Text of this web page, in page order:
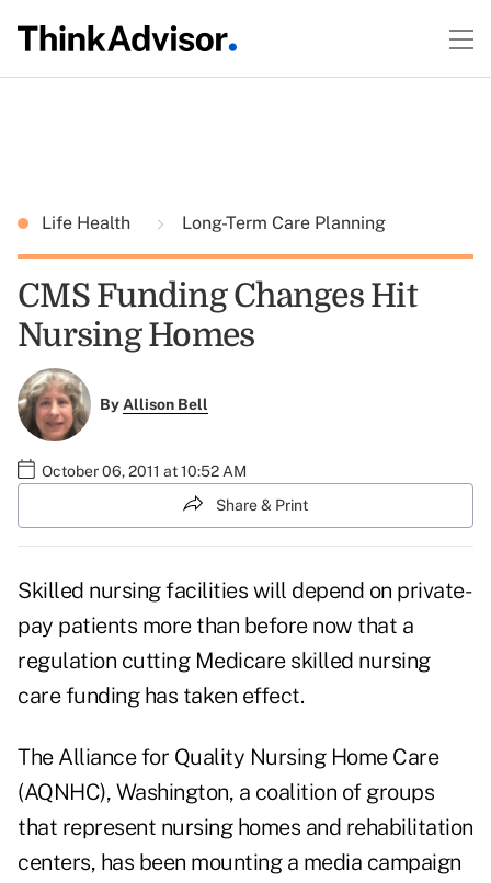
Life Health Long-Term Care Planning
CMS Funding Changes Hit
Nursing Homes
ByAllison Bell
October 06, 2011 at 10:52 AM
Share & Print
Skilled nursing facilities will depend on private-
pay patients more than before now that a
regulation cutting Medicare skilled nursing
care funding has taken effect.
The Alliance for Quality Nursing Home Care
(AQNHC), Washington, a coalition of groups
that represent nursing homes and rehabilitation
centers, has been mounting a media campaign